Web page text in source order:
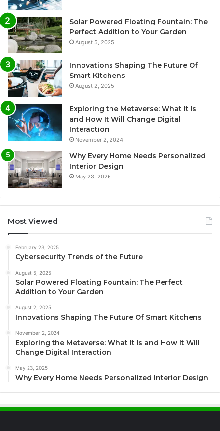
Solar Powered Floating Fountain: The
Perfect Addition to Your Garden
August 5, 2025
Innovations Shaping The Future Of
Smart Kitchens
August 2, 2025
Exploring the Metaverse: What It Is
and How It Will Change Digital
Interaction
November 2, 2024
Why Every Home Needs Personalized
Interior Design
May 23, 2025
Most Viewed
February 23, 2025
Cybersecurity Trends of the Future
August 5, 2025
Solar Powered Floating Fountain: The Perfect
Addition to Your Garden
August 2, 2025
Innovations Shaping The Future Of Smart Kitchens
November 2, 2024
Exploring the Metaverse: What It Is and How It Will
Change Digital Interaction
May 23, 2025
Why Every Home Needs Personalized Interior Design